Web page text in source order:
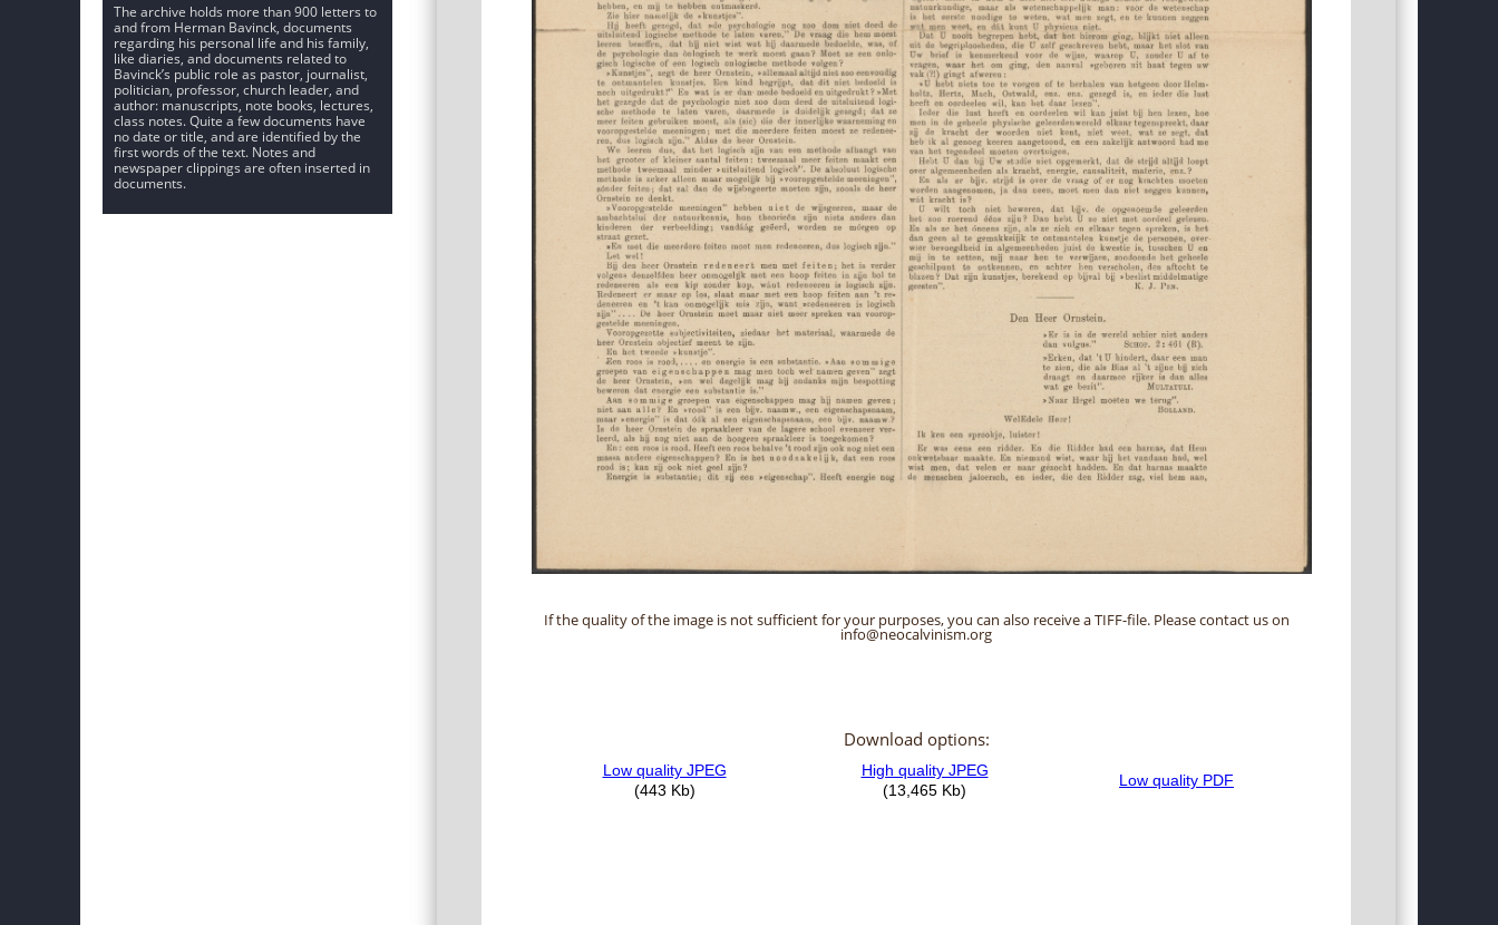
The archive holds more than 900 letters to
and from Herman Bavinck, documents
regarding his personal life and his family,
like diaries, and documents related to
Bavinck’s public role as pastor, journalist,
politician, professor, church leader, and
author: manuscripts, note books, lectures,
class notes. Quite a few documents have
no date or title, and are identified by the
first words of the text. Notes and
newspaper clippings are often inserted in
documents.
If the quality of the image is not sufficient for your purposes, you can also receive a TIFF-file. Please contact us on
info@neocalvinism.org
Download options: